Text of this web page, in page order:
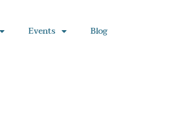
Events Blog